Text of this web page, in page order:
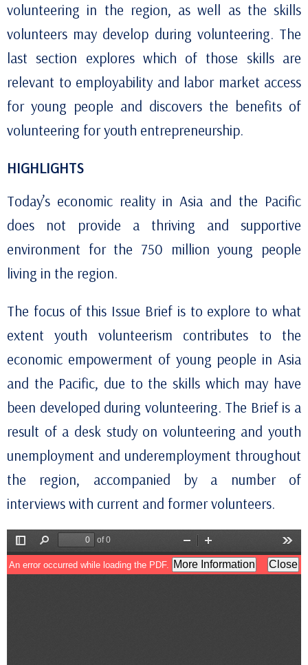
volunteering in the region, as well as the skills
volunteers may develop during volunteering. The
last section explores which of those skills are
relevant to employability and labor market access
for young people and discovers the benefits of
volunteering for youth entrepreneurship.
HIGHLIGHTS
Today’s economic reality in Asia and the Pacific
does not provide a thriving and supportive
environment for the 750 million young people
living in the region.
The focus of this Issue Brief is to explore to what
extent youth volunteerism contributes to the
economic empowerment of young people in Asia
and the Pacific, due to the skills which may have
been developed during volunteering. The Brief is a
result of a desk study on volunteering and youth
unemployment and underemployment throughout
the region, accompanied by a number of
interviews with current and former volunteers.